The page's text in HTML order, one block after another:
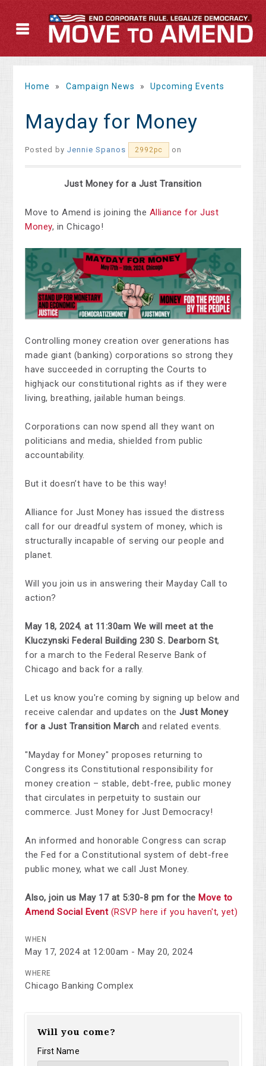
Home » Campaign News » Upcoming Events
Mayday for Money
Posted byJennie Spanos 2992pc on
Just Money for a Just Transition
Move to Amend is joining the Alliance for Just
Money, in Chicago!
Controlling money creation over generations has
made giant (banking) corporations so strong they
have succeeded in corrupting the Courts to
highjack our constitutional rights as if they were
living, breathing, jailable human beings.
Corporations can now spend all they want on
politicians and media, shielded from public
accountability.
But it doesn’t have to be this way!
Alliance for Just Money has issued the distress
call for our dreadful system of money, which is
structurally incapable of serving our people and
planet.
Will you join us in answering their Mayday Call to
action?
May 18, 2024,at 11:30am We will meet at the
Kluczynski Federal Building 230 S. Dearborn St,
for a march to the Federal Reserve Bank of
Chicago and back for a rally.
Let us know you're coming by signing up below and
receive calendar and updates on theJust Money
for a Just Transition Marchand related events.
"Mayday for Money" proposes returning to
Congress its Constitutional responsibility for
money creation – stable, debt-free, public money
that circulates in perpetuity to sustain our
commerce. Just Money for Just Democracy!
An informed and honorable Congress can scrap
the Fed for a Constitutional system of debt-free
public money, what we call Just Money.
Also, join us May 17 at 5:30-8 pm for theMove to
Amend Social Event(RSVP here if you haven't, yet)
WHEN
May 17, 2024 at 12:00am - May 20, 2024
WHERE
Chicago Banking Complex
Will you come?
First Name